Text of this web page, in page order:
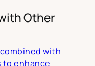
Other
with
enhance